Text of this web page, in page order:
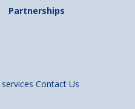
Partnerships
servicesContact Us